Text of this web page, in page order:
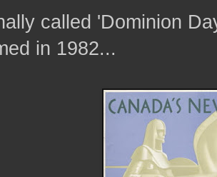
called 'Dominion
in 1982...